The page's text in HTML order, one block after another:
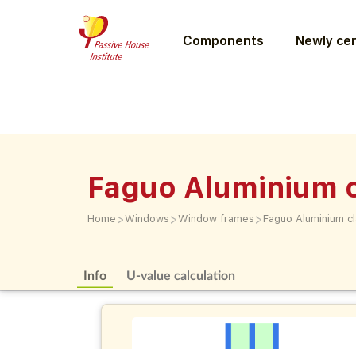
Components Newly
Faguo Aluminium
Home >Windows >Window frames > Faguo Aluminium
Info U-value calculation